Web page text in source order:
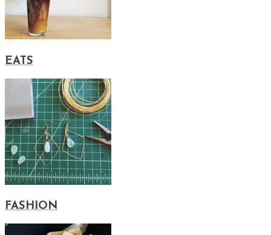
EATS
FASHION